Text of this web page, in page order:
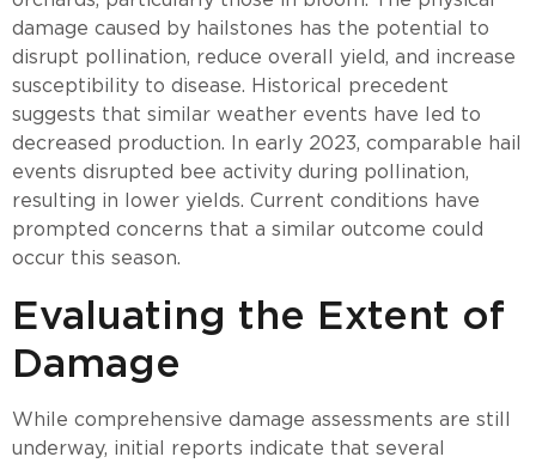
damage caused by hailstones has the potential to
disrupt pollination, reduce overall yield, and increase
susceptibility to disease. Historical precedent
suggests that similar weather events have led to
decreased production. In early 2023, comparable hail
events disrupted bee activity during pollination,
resulting in lower yields. Current conditions have
prompted concerns that a similar outcome could
occur this season.
Evaluating the Extent of
Damage
While comprehensive damage assessments are still
underway, initial reports indicate that several